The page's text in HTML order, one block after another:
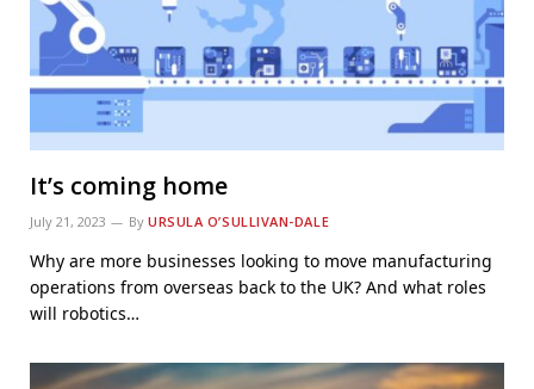
It’s coming home
July 21, 2023 By URSULA O’SULLIVAN-DALE
Why are more businesses looking to move manufacturing
operations from overseas back to the UK? And what roles
will robotics…